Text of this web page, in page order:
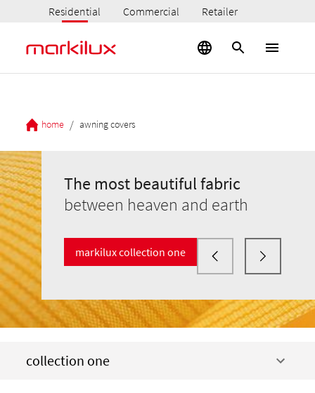
Residential Commercial Retailer
home / awning covers
The most beautiful fabric
between heaven and earth
The most beautiful fabric
The most beautiful fabric
markilux collection one
collection one